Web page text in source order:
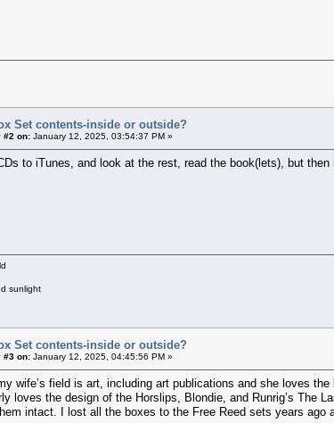
Set contents-inside or outside?
#2 on: January 12, 2025, 03:54:37 PM »
to iTunes, and look at the rest, read the book(lets), but then
sunlight
Set contents-inside or outside?
#3 on: January 12, 2025, 04:45:56 PM »
wife’s field is art, including art publications and she loves
loves the design of the Horslips, Blondie, and Runrig’s
intact. I lost all the boxes to the Free Reed sets years